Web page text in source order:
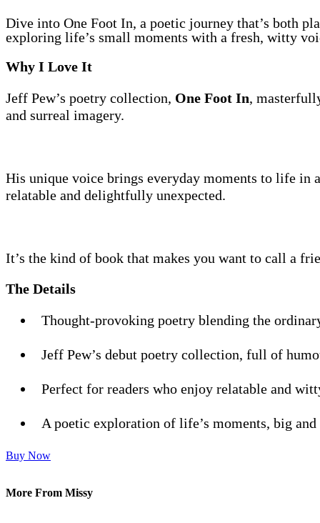
Dive into One Foot In, a poetic journey that’s both
exploring life’s small moments with a fresh, witty
Why I Love It
Jeff Pew’s poetry collection, One Foot In,
and surreal imagery.
His unique voice brings everyday moments to life in
relatable and delightfully unexpected.
It’s the kind of book that makes you want to call a
The Details
Thought-provoking poetry blending the
Jeff Pew’s debut poetry collection, full of
Perfect for readers who enjoy relatable and
A poetic exploration of life’s moments, big
Buy Now
More From Missy